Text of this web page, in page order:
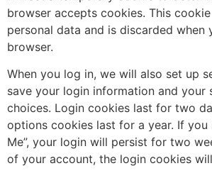
browser accepts cookies. This
personal data and is discarded when
browser.
When you log in, we will also set up
save your login information and your
choices. Login cookies last for two
options cookies last for a year. If you
Me”, your login will persist for two
of your account, the login cookies